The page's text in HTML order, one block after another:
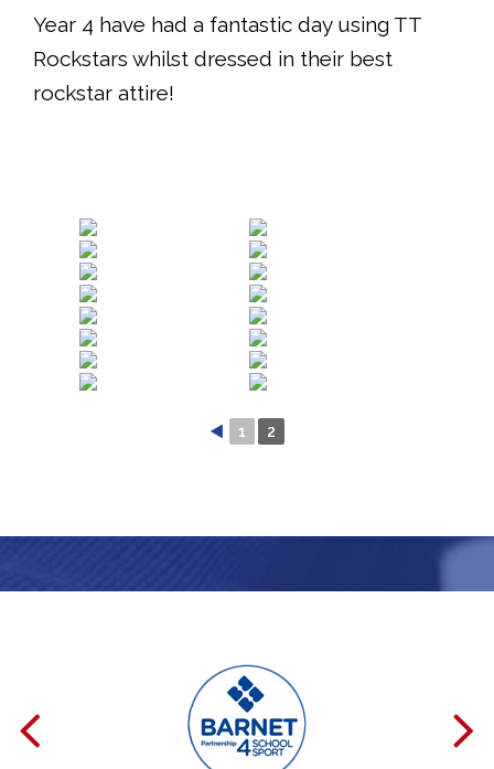
Year 4 have had a fantastic day using TT
Rockstars whilst dressed in their best
rockstar attire!
◄ 1 2